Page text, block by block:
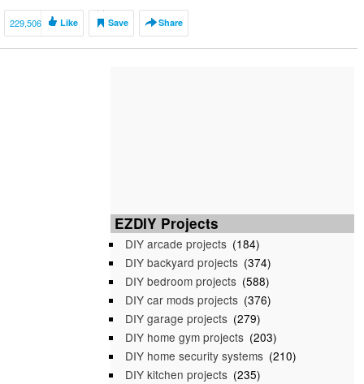
229,506 Like Save Share
EZDIY Projects
DIY arcade projects (184)
DIY backyard projects (374)
DIY bedroom projects (588)
DIY car mods projects (376)
DIY garage projects (279)
DIY home gym projects (203)
DIY home security systems (210)
DIY kitchen projects (235)